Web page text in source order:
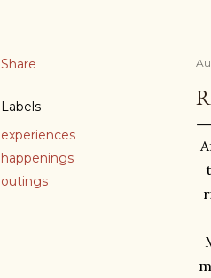
Share
Labels
experiences
happenings
outings